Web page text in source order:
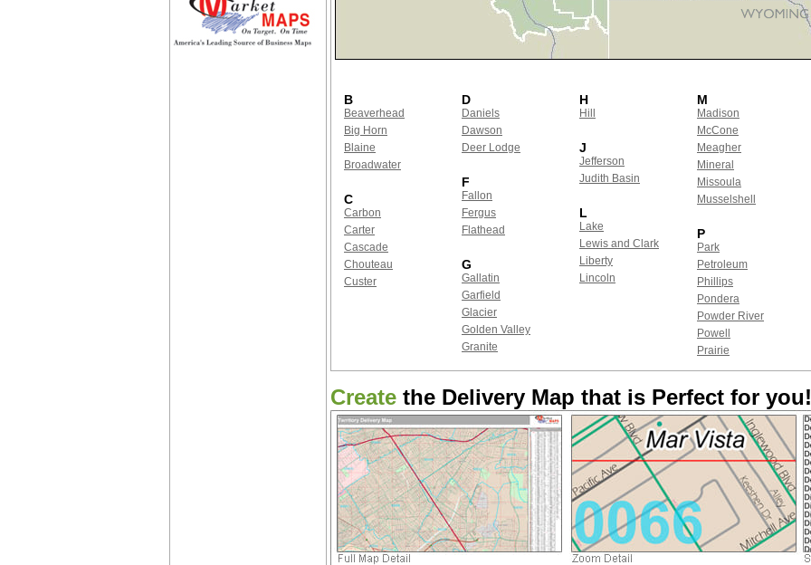
B
Beaverhead
Big Horn
Blaine
Broadwater
C
Carbon
Carter
Cascade
Chouteau
Custer
D
Daniels
Dawson
Deer Lodge
F
Fallon
Fergus
Flathead
G
Gallatin
Garfield
Glacier
Golden Valley
Granite
H
Hill
J
Jefferson
Judith Basin
L
Lake
Lewis and Clark
Liberty
Lincoln
M
Madison
McCone
Meagher
Mineral
Missoula
Musselshell
P
Park
Petroleum
Phillips
Pondera
Powder River
Powell
Prairie
Create the Delivery Map that is Perfect for you!